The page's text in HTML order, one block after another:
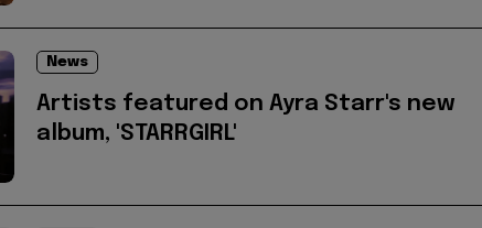
News
Artists featured on Ayra Starr's new
album, 'STARRGIRL'